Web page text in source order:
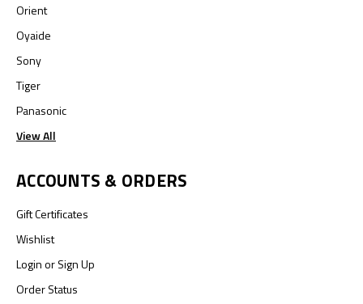
Orient
Oyaide
Sony
Tiger
Panasonic
View All
ACCOUNTS & ORDERS
Gift Certificates
Wishlist
LoginorSign Up
Order Status